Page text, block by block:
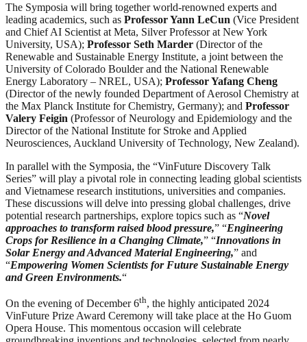
The Symposia will bring together world-renowned experts and
leading academics, such as Professor Yann LeCun (Vice President
and Chief AI Scientist at Meta, Silver Professor at New York
University, USA); Professor Seth Marder (Director of the
Renewable and Sustainable Energy Institute, a joint between the
University of Colorado Boulder and the National Renewable
Energy Laboratory – NREL, USA); Professor Yafang Cheng
(Director of the newly founded Department of Aerosol Chemistry at
the Max Planck Institute for Chemistry, Germany); and Professor
Valery Feigin (Professor of Neurology and Epidemiology and the
Director of the National Institute for Stroke and Applied
Neurosciences, Auckland University of Technology, New Zealand).
In parallel with the Symposia, the “VinFuture Discovery Talk
Series” will play a pivotal role in connecting leading global scientists
and Vietnamese research institutions, universities and companies.
These discussions will delve into pressing global challenges, drive
potential research partnerships, explore topics such as “Novel
approaches to transform raised blood pressure,” “Engineering
Crops for Resilience in a Changing Climate,” “Innovations in
Solar Energy and Advanced Material Engineering,” and
“Empowering Women Scientists for Future Sustainable Energy
and Green Environments.“
On the evening of December 6th, the highly anticipated 2024
VinFuture Prize Award Ceremony will take place at the Ho Guom
Opera House. This momentous occasion will celebrate